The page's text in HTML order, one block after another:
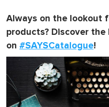
Always on the lookout
products? Discover
on #SAYSCatalogue!